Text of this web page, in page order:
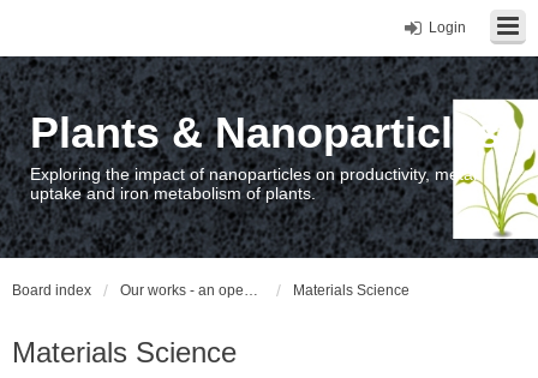
Login
Plants & Nanoparticles
Exploring the impact of nanoparticles on productivity, metal
uptake and iron metabolism of plants.
Board index Our works - an open access repository / nyilvános hozzáférésű repozitórium Materials Science
Materials Science